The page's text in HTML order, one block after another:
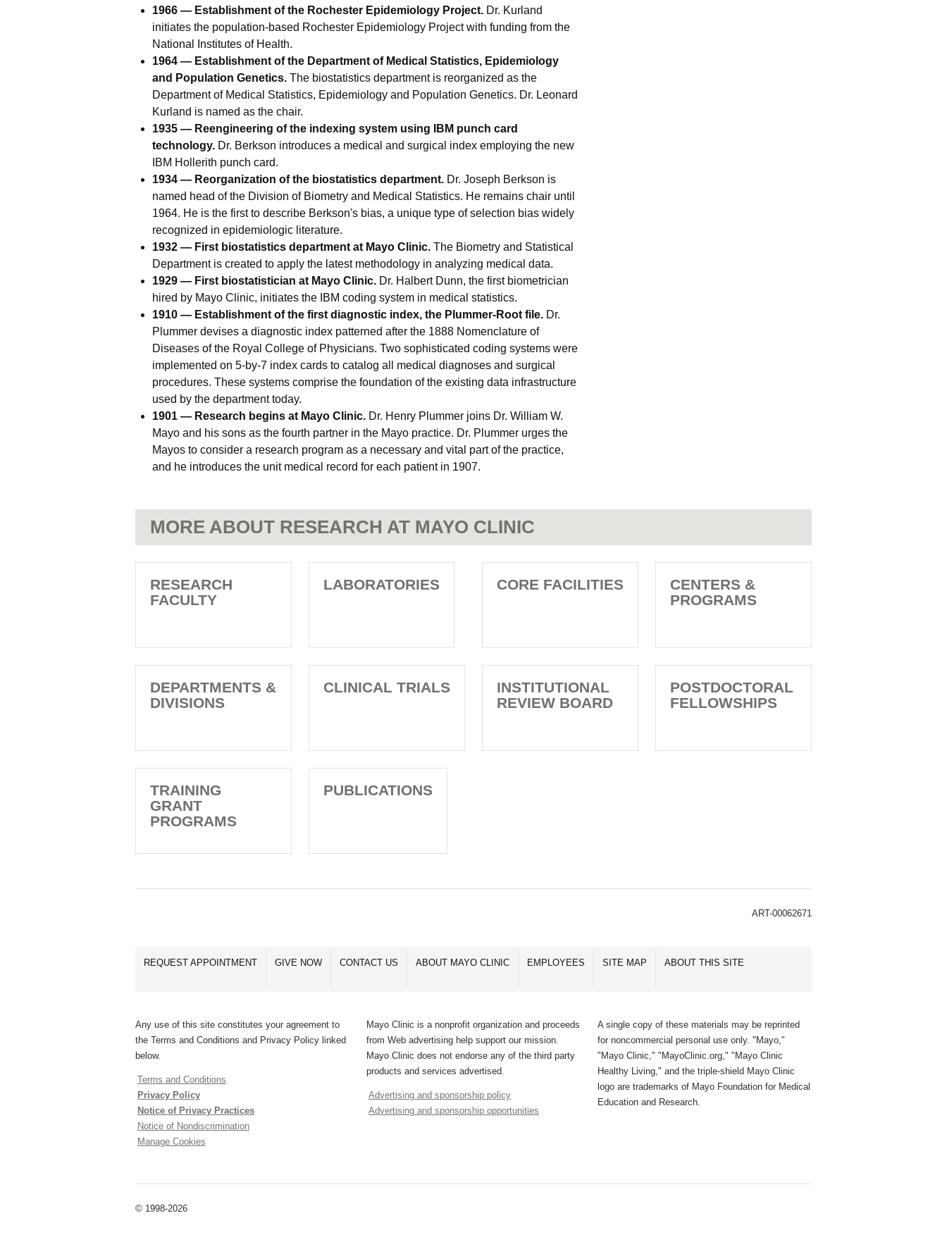
1966 — Establishment of the Rochester Epidemiology Project. Dr. Kurland
initiates the population-based Rochester Epidemiology Project with funding from the
National Institutes of Health.
1964 — Establishment of the Department of Medical Statistics, Epidemiology
and Population Genetics. The biostatistics department is reorganized as the
Department of Medical Statistics, Epidemiology and Population Genetics. Dr. Leonard
Kurland is named as the chair.
1935 — Reengineering of the indexing system using IBM punch card
technology. Dr. Berkson introduces a medical and surgical index employing the new
IBM Hollerith punch card.
1934 — Reorganization of the biostatistics department. Dr. Joseph Berkson is
named head of the Division of Biometry and Medical Statistics. He remains chair until
1964. He is the first to describe Berkson's bias, a unique type of selection bias widely
recognized in epidemiologic literature.
1932 — First biostatistics department at Mayo Clinic. The Biometry and Statistical
Department is created to apply the latest methodology in analyzing medical data.
1929 — First biostatistician at Mayo Clinic. Dr. Halbert Dunn, the first biometrician
hired by Mayo Clinic, initiates the IBM coding system in medical statistics.
1910 — Establishment of the first diagnostic index, the Plummer-Root file. Dr.
Plummer devises a diagnostic index patterned after the 1888 Nomenclature of
Diseases of the Royal College of Physicians. Two sophisticated coding systems were
implemented on 5-by-7 index cards to catalog all medical diagnoses and surgical
procedures. These systems comprise the foundation of the existing data infrastructure
used by the department today.
1901 — Research begins at Mayo Clinic. Dr. Henry Plummer joins Dr. William W.
Mayo and his sons as the fourth partner in the Mayo practice. Dr. Plummer urges the
Mayos to consider a research program as a necessary and vital part of the practice,
and he introduces the unit medical record for each patient in 1907.
MORE ABOUT RESEARCH AT MAYO CLINIC
RESEARCH
FACULTY
LABORATORIES CORE FACILITIES
CENTERS &
PROGRAMS
DEPARTMENTS &
DIVISIONS
CLINICAL TRIALS
INSTITUTIONAL
REVIEW BOARD
POSTDOCTORAL
FELLOWSHIPS
TRAINING
GRANT
PROGRAMS
PUBLICATIONS
ART-00062671
REQUEST APPOINTMENT GIVE NOW CONTACT US ABOUT MAYO CLINIC EMPLOYEES SITE MAP ABOUT THIS SITE
Any use of this site constitutes your agreement to
the Terms and Conditions and Privacy Policy linked
below.
Terms and Conditions
Privacy Policy
Notice of Privacy Practices
Notice of Nondiscrimination
Manage Cookies
Mayo Clinic is a nonprofit organization and proceeds
from Web advertising help support our mission.
Mayo Clinic does not endorse any of the third party
products and services advertised.
Advertising and sponsorship policy
Advertising and sponsorship opportunities
A single copy of these materials may be reprinted
for noncommercial personal use only. "Mayo,"
"Mayo Clinic," "MayoClinic.org," "Mayo Clinic
Healthy Living," and the triple-shield Mayo Clinic
logo are trademarks of Mayo Foundation for Medical
Education and Research.
© 1998-2026